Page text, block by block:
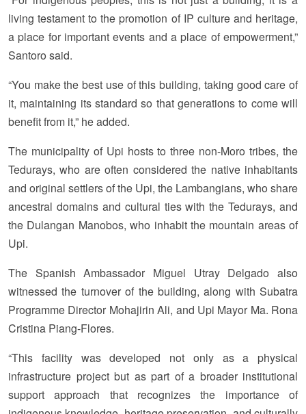
living testament to the promotion of IP culture and heritage,
a place for important events and a place of empowerment,”
Santoro said.
“You make the best use of this building, taking good care of
it, maintaining its standard so that generations to come will
benefit from it,” he added.
The municipality of Upi hosts to three non-Moro tribes, the
Tedurays, who are often considered the native inhabitants
and original settlers of the Upi, the Lambangians, who share
ancestral domains and cultural ties with the Tedurays, and
the Dulangan Manobos, who inhabit the mountain areas of
Upi.
The Spanish Ambassador Miguel Utray Delgado also
witnessed the turnover of the building, along with Subatra
Programme Director Mohajirin Ali, and Upi Mayor Ma. Rona
Cristina Piang-Flores.
“This facility was developed not only as a physical
infrastructure project but as part of a broader institutional
support approach that recognizes the importance of